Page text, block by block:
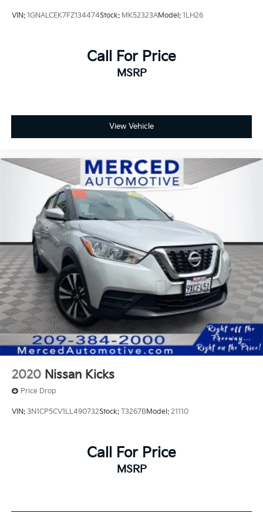
VIN: 1GNALCEK7FZ134474Stock: MK52323AModel: 1LH26
Call For Price
MSRP
View Vehicle
2020 Nissan Kicks
Price Drop
VIN: 3N1CP5CV1LL490732Stock: T3267BModel: 21110
Call For Price
MSRP